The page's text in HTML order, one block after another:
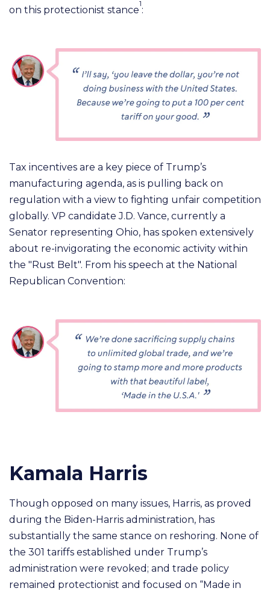
on this protectionist stance
1
:
Tax incentives are a key piece of Trump’s
manufacturing agenda, as is pulling back on
regulation with a view to fighting unfair competition
globally. VP candidate J.D. Vance, currently a
Senator representing Ohio, has spoken extensively
about re-invigorating the economic activity within
the "Rust Belt". From his speech at the National
Republican Convention:
Kamala Harris
Though opposed on many issues, Harris, as proved
during the Biden-Harris administration, has
substantially the same stance on reshoring. None of
the 301 tariffs established under Trump’s
administration were revoked; and trade policy
remained protectionist and focused on “Made in